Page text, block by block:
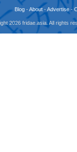
Blog -About -Advertise -
2026 fridae.asia. All rights